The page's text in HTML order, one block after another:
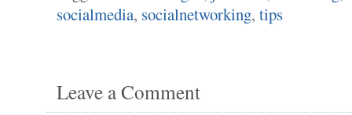
socialmedia, socialnetworking, tips
Leave a Comment